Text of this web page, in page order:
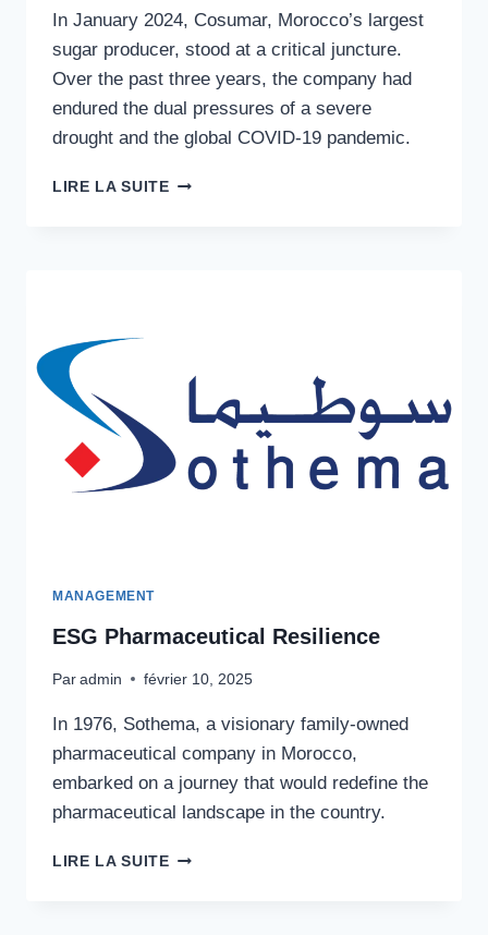
In January 2024, Cosumar, Morocco’s largest
sugar producer, stood at a critical juncture.
Over the past three years, the company had
endured the dual pressures of a severe
drought and the global COVID-19 pandemic.
LIRE LA SUITE SWEET
MANAGEMENT
ESG Pharmaceutical Resilience
Par admin février 10, 2025
In 1976, Sothema, a visionary family-owned
pharmaceutical company in Morocco,
embarked on a journey that would redefine the
pharmaceutical landscape in the country.
LIRE LA SUITE ESG